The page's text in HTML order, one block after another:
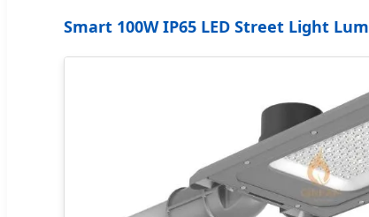
Smart 100W IP65 LED Street Light